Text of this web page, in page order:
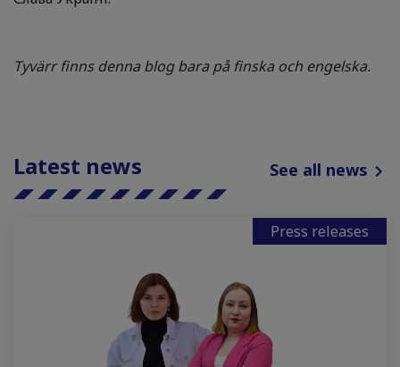
Tyvärr finns denna blog bara på finska och engelska.
Latest news See all news
Press releases